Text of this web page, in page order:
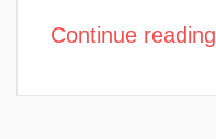
Continue reading